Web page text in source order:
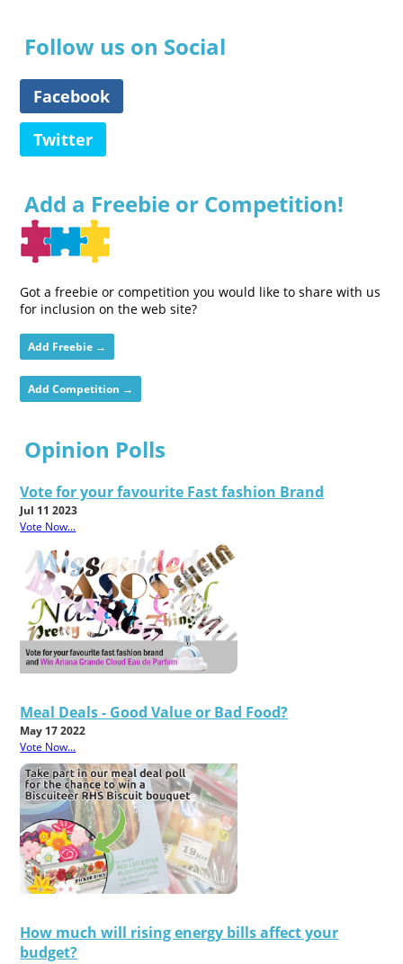
Follow us on Social
Facebook
Twitter
Add a Freebie or Competition!
Got a freebie or competition you would like to share with us
for inclusion on the web site?
Add Freebie →
Add Competition →
Opinion Polls
Vote for your favourite Fast fashion Brand
Jul 11 2023
Vote Now...
Meal Deals - Good Value or Bad Food?
May 17 2022
Vote Now...
How much will rising energy bills affect your
budget?